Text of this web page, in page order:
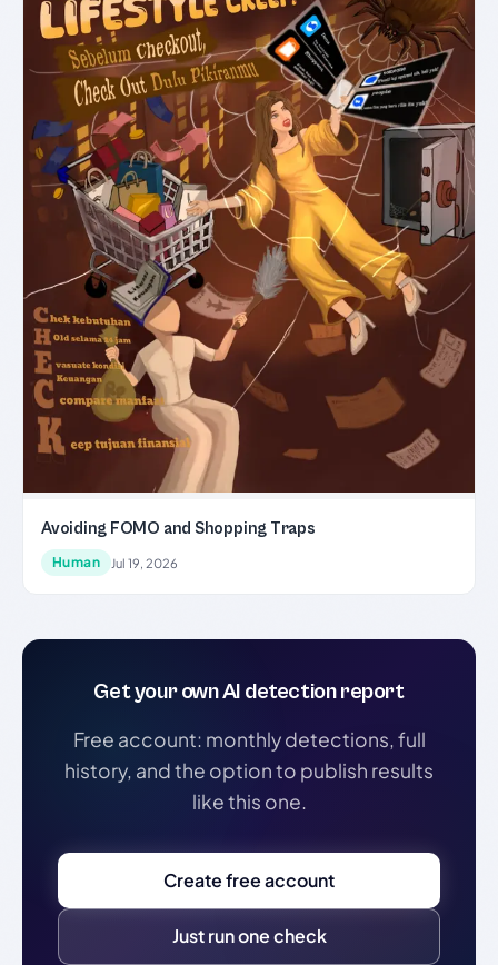
Avoiding FOMO and Shopping Traps
Human Jul 19, 2026
Get your own AI detection report
Free account: monthly detections, full
history, and the option to publish results
like this one.
Create free account
Just run one check